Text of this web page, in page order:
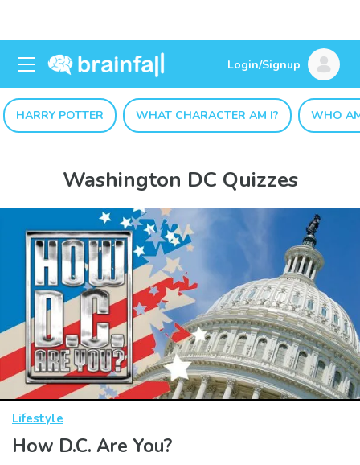
Login/Signup
HARRY POTTER WHAT CHARACTER AM I? WHO
Washington DC Quizzes
Lifestyle
How D.C. Are You?